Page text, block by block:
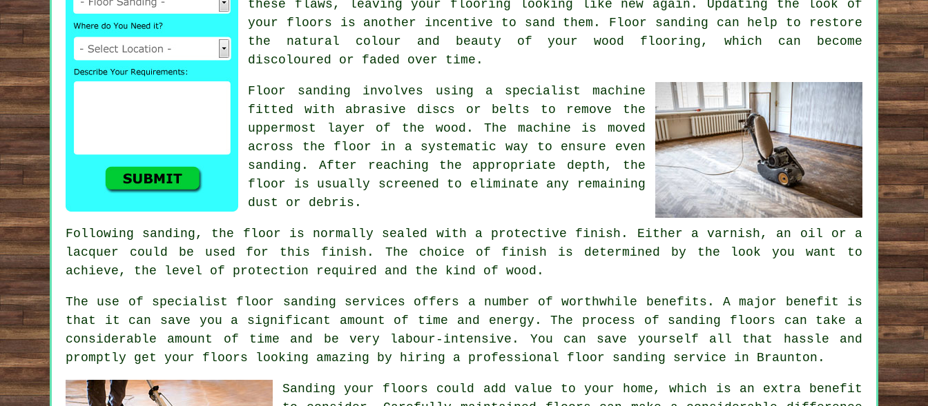
these flaws, leaving your flooring looking like new again. Updating the look of
your floors is another incentive to sand them. Floor sanding can help to restore
the natural colour and beauty of your wood flooring, which can become
discoloured or faded over time.
Floor sanding involves using a specialist machine
fitted with abrasive discs or belts to remove the
uppermost layer of the wood. The machine is moved
across the floor in a systematic way to ensure even
sanding. After reaching the appropriate depth, the
floor is usually screened to eliminate any remaining
dust or debris.
Following sanding, the floor is normally sealed with a protective finish. Either a varnish, an oil or a
lacquer could be used for this finish. The choice of finish is determined by the look you want to
achieve, the level of protection required and the kind of wood.
The use of specialist floor sanding services offers a number of worthwhile benefits. A major benefit is
that it can save you a significant amount of time and energy. The process of sanding floors can take a
considerable amount of time and be very labour-intensive. You can save yourself all that hassle and
promptly get your floors looking amazing by hiring a professional floor sanding service in Braunton.
Sanding your floors could add value to your home, which is an extra benefit